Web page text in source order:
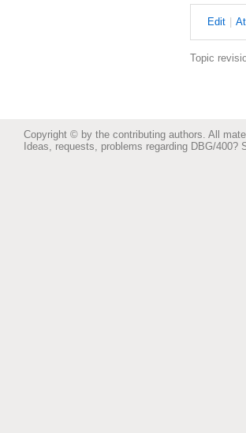
Edit A
Topic
Copyright © by the contributing authors. All
Ideas, requests, problems regarding DBG/400?